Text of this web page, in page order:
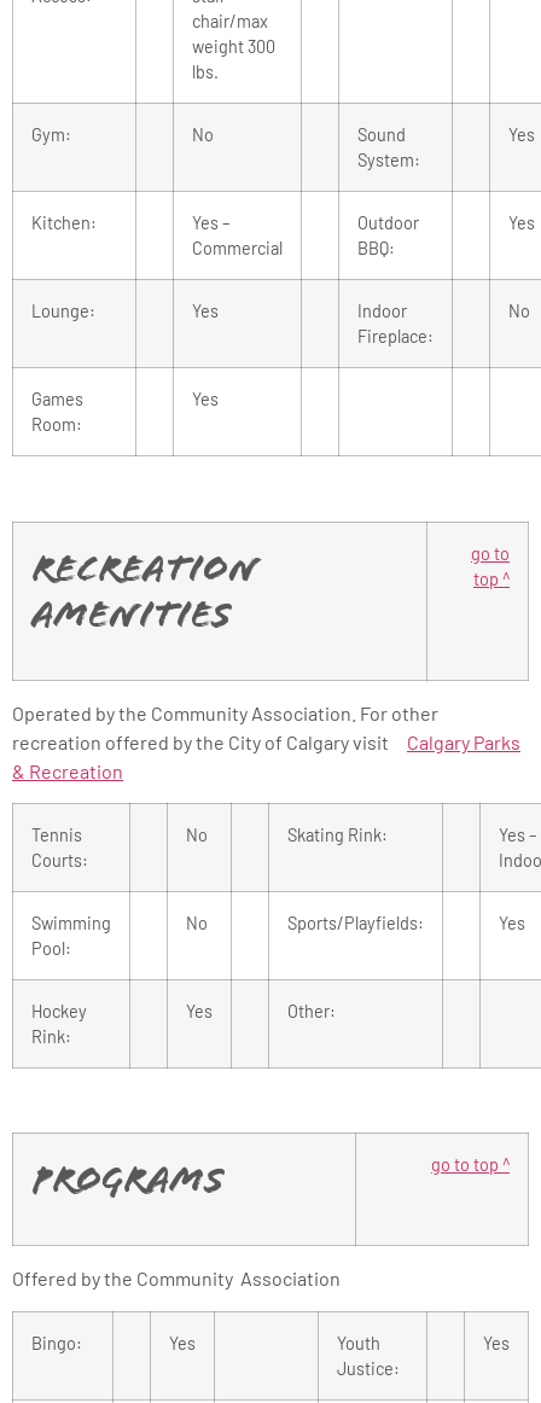
chair/max
weight 300
lbs.
Gym: No
Sound
System:
Yes
Kitchen:
Yes –
Commercial
Outdoor
BBQ:
Yes
Lounge: Yes
Indoor
Fireplace:
No
Games
Room:
Yes
Recreation
Amenities
go to
top ^
Operated by the Community Association. For other
recreation offered by the City of Calgary visit Calgary Parks
& Recreation
Tennis
Courts:
No Skating Rink:
Yes –
Swimming
Pool:
No Sports/Playfields: Yes
Hockey
Rink:
Yes Other:
Programs
go to top ^
Offered by the Community Association
Bingo: Yes
Youth
Justice:
Yes